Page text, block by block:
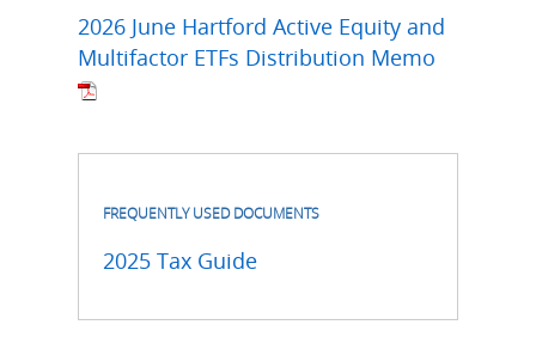
2026 June Hartford Active Equity and
Multifactor ETFs Distribution Memo
FREQUENTLY USED DOCUMENTS
2025 Tax Guide